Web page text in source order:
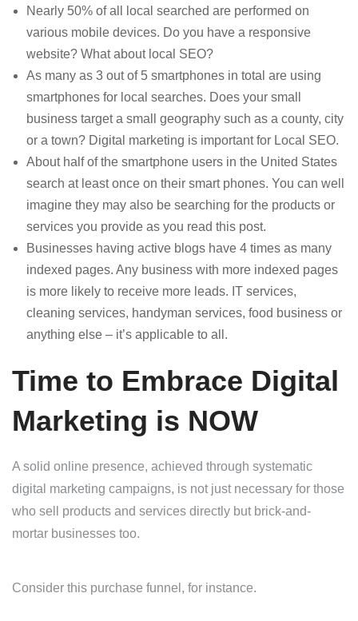
Nearly 50% of all local searched are performed on
various mobile devices. Do you have a responsive
website? What about local SEO?
As many as 3 out of 5 smartphones in total are using
smartphones for local searches. Does your small
business target a small geography such as a county, city
or a town? Digital marketing is important for Local SEO.
About half of the smartphone users in the United States
search at least once on their smart phones. You can well
imagine they may also be searching for the products or
services you provide as you read this post.
Businesses having active blogs have 4 times as many
indexed pages. Any business with more indexed pages
is more likely to receive more leads. IT services,
cleaning services, handyman services, food business or
anything else – it’s applicable to all.
Time to Embrace Digital
Marketing is NOW
A solid online presence, achieved through systematic
digital marketing campaigns, is not just necessary for those
who sell products and services directly but brick-and-
mortar businesses too.
Consider this purchase funnel, for instance.